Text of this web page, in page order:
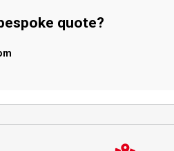
quote?